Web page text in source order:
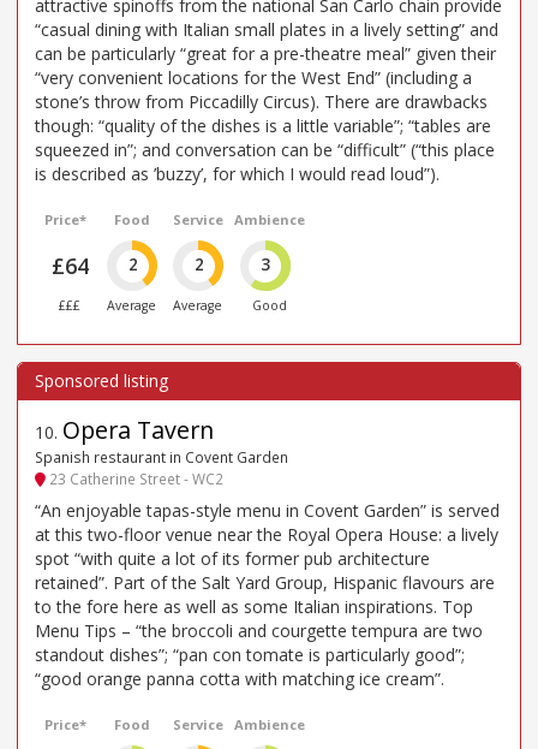
attractive spinoffs from the national San Carlo chain provide
“casual dining with Italian small plates in a lively setting” and
can be particularly “great for a pre-theatre meal” given their
“very convenient locations for the West End” (including a
stone’s throw from Piccadilly Circus). There are drawbacks
though: “quality of the dishes is a little variable”; “tables are
squeezed in”; and conversation can be “difficult” (“this place
is described as ’buzzy’, for which I would read loud”).
Price*
£64
£££
Food
2
Average
Service
2
Average
Ambience
3
Good
10. Opera Tavern
Spanish restaurant in Covent Garden
23 Catherine Street - WC2
“An enjoyable tapas-style menu in Covent Garden” is served
at this two-floor venue near the Royal Opera House: a lively
spot “with quite a lot of its former pub architecture
retained”. Part of the Salt Yard Group, Hispanic flavours are
to the fore here as well as some Italian inspirations. Top
Menu Tips – “the broccoli and courgette tempura are two
standout dishes”; “pan con tomate is particularly good”;
“good orange panna cotta with matching ice cream”.
Price* Food Service Ambience